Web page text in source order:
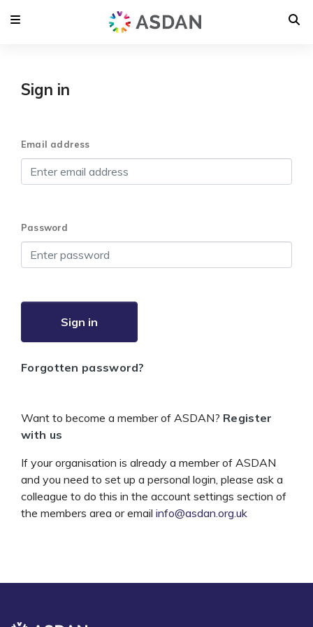
Sign in
Email address
Password
Sign in
Forgotten password?
Want to become a member of ASDAN? Register
with us
If your organisation is already a member of ASDAN
and you need to set up a personal login, please ask a
colleague to do this in the account settings section of
the members area or email info@asdan.org.uk